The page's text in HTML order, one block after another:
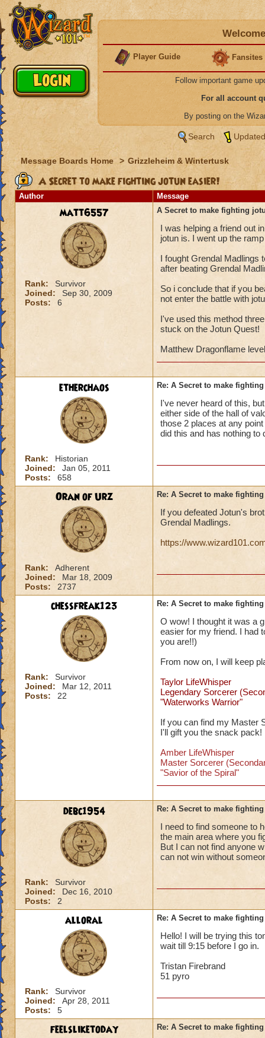
Player Guide Fansites
Follow important game
For all account
By posting on the
Search
Message Boards Home > Grizzleheim & Wintertusk
A Secret to make fighting jotun easier!
Author Message
matt6557
Rank:
Survivor
Joined:
Sep 30, 2009
Posts:
6
A Secret to make fighting
I was helping a friend out
jotun is. I went up the
I fought Grendal Madlings
after beating Grendal
So i conclude that if you
not enter the battle with
I've used this method
stuck on the Jotun Quest!
Matthew Dragonflame
etherchaos
Rank:
Historian
Joined:
Jan 05, 2011
Posts:
658
Re: A Secret to make
I've never heard of this,
either side of the hall of
those 2 places at any
did this and has nothing to
Oran of Urz
Rank:
Adherent
Joined:
Mar 18, 2009
Posts:
2737
Re: A Secret to make
If you defeated Jotun's
Grendal Madlings.
https://
chessfreak123
Rank:
Survivor
Joined:
Mar 12, 2011
Posts:
22
Re: A Secret to make
O wow! I thought it was a
easier for my friend. I had
you are!!)
From now on, I will keep
Taylor LifeWhisper
Legendary Sorcerer
"Waterworks Warrior"
If you can find my Master
I'll gift you the snack pack!
Amber LifeWhisper
Master Sorcerer
"Savior of the Spiral"
debc1954
Rank:
Survivor
Joined:
Dec 16, 2010
Posts:
2
Re: A Secret to make
I need to find someone to
the main area where you
But I can not find anyone
can not win without
alloral
Rank:
Survivor
Joined:
Apr 28, 2011
Posts:
5
Re: A Secret to make
Hello! I will be trying this
wait till 9:15 before I go in.
Tristan Firebrand
51 pyro
feelsliketoday Re: A Secret to make